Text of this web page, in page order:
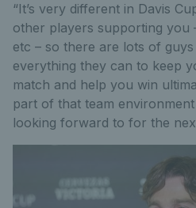
“It’s very different in Davis
other players supporting you
etc – so there are lots of
everything they can to keep
match and help you win
part of that team environment
looking forward to for the